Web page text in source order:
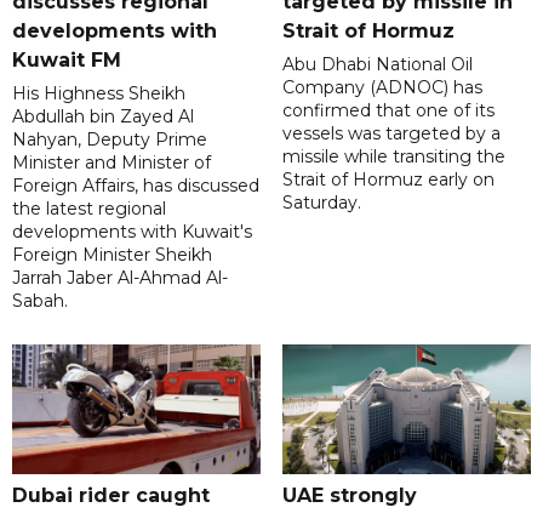
developments with
Kuwait FM
His Highness Sheikh
Abdullah bin Zayed Al
Nahyan, Deputy Prime
Minister and Minister of
Foreign Affairs, has discussed
the latest regional
developments with Kuwait's
Foreign Minister Sheikh
Jarrah Jaber Al-Ahmad Al-
Sabah.
Strait of Hormuz
Abu Dhabi National Oil
Company (ADNOC) has
confirmed that one of its
vessels was targeted by a
missile while transiting the
Strait of Hormuz early on
Saturday.
Dubai rider caught UAE strongly